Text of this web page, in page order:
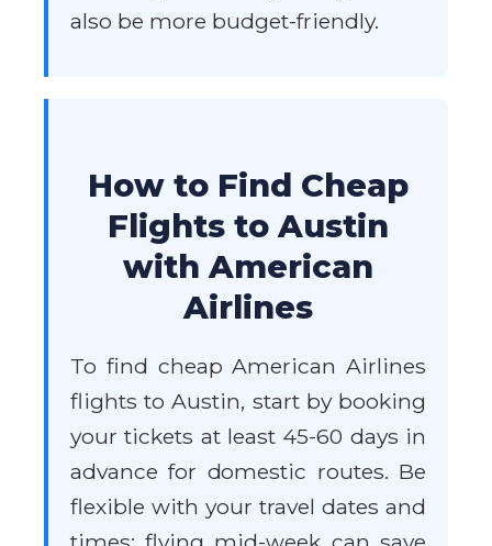
also be more budget-friendly.
How to Find Cheap
Flights to Austin
with American
Airlines
To find cheap American Airlines
flights to Austin, start by booking
your tickets at least 45-60 days in
advance for domestic routes. Be
flexible with your travel dates and